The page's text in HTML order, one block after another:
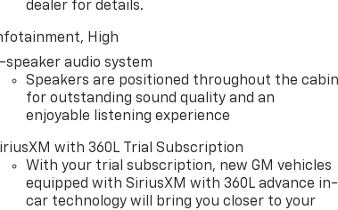
dealer for details.
High
speaker audio system
Speakers are positioned throughout the
for outstanding sound quality and an
enjoyable listening experience
with 360L Trial Subscription
With your trial subscription, new GM vehicles
equipped with SiriusXM with 360L advance in-
car technology will bring you closer to your